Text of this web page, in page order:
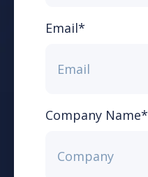
Email*
Company Name*